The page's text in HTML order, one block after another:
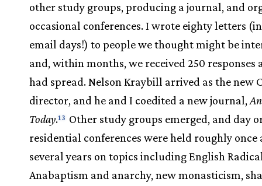
other study groups, producing a journal, and
occasional conferences. I wrote eighty letters
email days!) to people we thought might be
and, within months, we received 250 responses
had spread. Nelson Kraybill arrived as the new
director, and he and I coedited a new journal,
Today.13 Other study groups emerged, and day
residential conferences were held roughly once
several years on topics including English
Anabaptism and anarchy, new monasticism,